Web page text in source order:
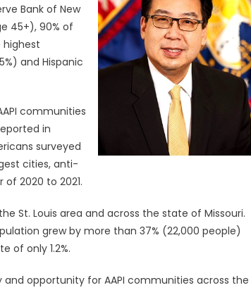
Bank of New
45+), 90% of
and Hispanic
communities
in
surveyed
cities, anti-
2020 to 2021.
St. Louis area and across the state of Missouri.
grew by more than 37% (22,000 people)
of only 1.2%.
opportunity for AAPI communities across the